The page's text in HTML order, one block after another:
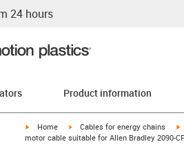
24 hours
Product information
igus-icon-arrow-right
Home igus-icon-arrow-right
Cables for energy chains
motor cable suitable for Allen Bradley 2090-